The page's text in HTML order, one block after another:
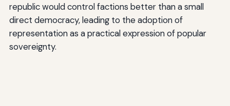
republic would control factions better than a small
direct democracy, leading to the adoption of
representation as a practical expression of popular
sovereignty.